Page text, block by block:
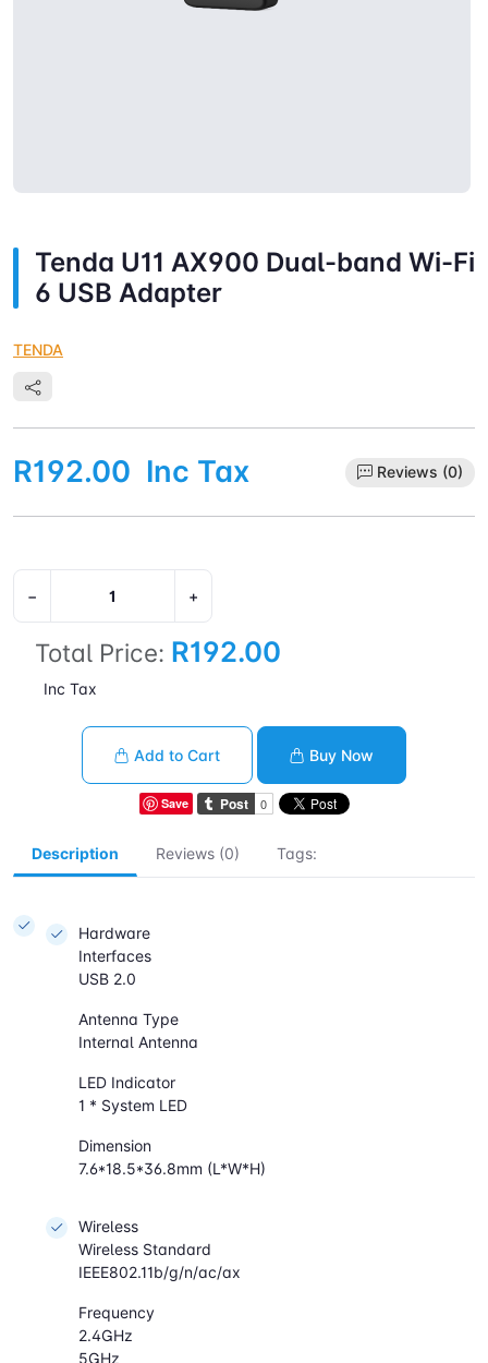
Tenda U11 AX900 Dual-band Wi-Fi
6 USB Adapter
TENDA
R192.00 Inc Tax Reviews (0)
− +
Total Price: R192.00
Inc Tax
Add to Cart Buy Now
Save
Description Reviews (0) Tags:
Hardware
Interfaces
USB 2.0
Antenna Type
Internal Antenna
LED Indicator
1 * System LED
Dimension
7.6*18.5*36.8mm (L*W*H)
Wireless
Wireless Standard
IEEE802.11b/g/n/ac/ax
Frequency
2.4GHz
5GHz